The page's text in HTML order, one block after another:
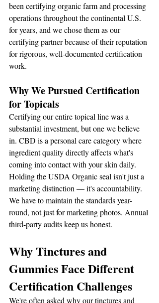
been certifying organic farm and processing
operations throughout the continental U.S.
for years, and we chose them as our
certifying partner because of their reputation
for rigorous, well-documented certification
work.
Why We Pursued Certification
for Topicals
Certifying our entire topical line was a
substantial investment, but one we believe
in. CBD is a personal care category where
ingredient quality directly affects what's
coming into contact with your skin daily.
Holding the USDA Organic seal isn't just a
marketing distinction — it's accountability.
We have to maintain the standards year-
round, not just for marketing photos. Annual
third-party audits keep us honest.
Why Tinctures and
Gummies Face Different
Certification Challenges
We're often asked why our tinctures and